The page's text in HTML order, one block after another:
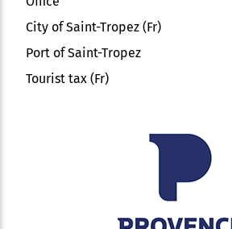
City of Saint-Tropez (Fr)
Port of Saint-Tropez
Tourist tax (Fr)